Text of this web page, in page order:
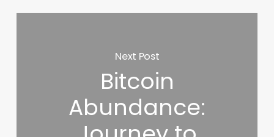
Next Post
Bitcoin
Abundance: